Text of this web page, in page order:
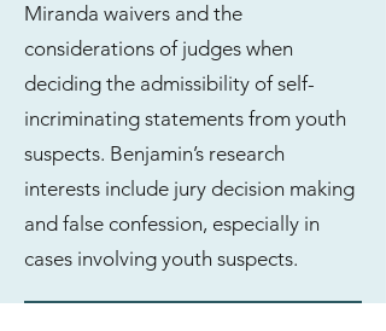
Miranda waivers and the
considerations of judges when
deciding the admissibility of self-
incriminating statements from youth
suspects. Benjamin’s research
interests include jury decision making
and false confession, especially in
cases involving youth suspects.